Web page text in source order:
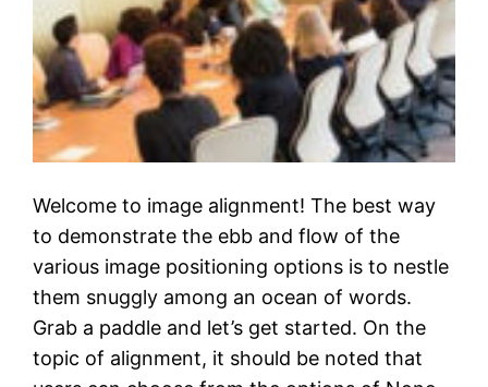
Welcome to image alignment! The best way
to demonstrate the ebb and flow of the
various image positioning options is to nestle
them snuggly among an ocean of words.
Grab a paddle and let’s get started. On the
topic of alignment, it should be noted that